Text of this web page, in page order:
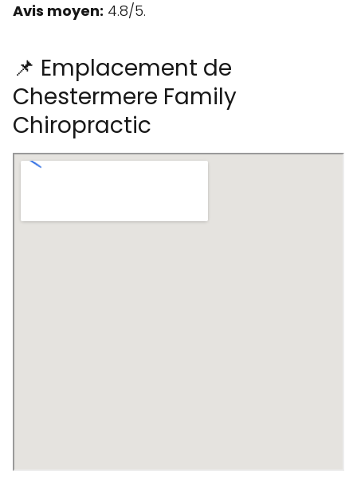
Avis moyen: 4.8/5.
📌 Emplacement de
Chestermere Family
Chiropractic